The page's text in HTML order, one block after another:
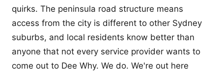
quirks. The peninsula road structure means
access from the city is different to other Sydney
suburbs, and local residents know better than
anyone that not every service provider wants to
come out to Dee Why. We do. We're out here